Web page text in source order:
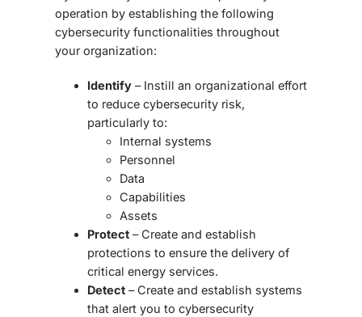
operation by establishing the following
cybersecurity functionalities throughout
your organization:
Identify – Instill an organizational effort
to reduce cybersecurity risk,
particularly to:
Internal systems
Personnel
Data
Capabilities
Assets
Protect – Create and establish
protections to ensure the delivery of
critical energy services.
Detect – Create and establish systems
that alert you to cybersecurity